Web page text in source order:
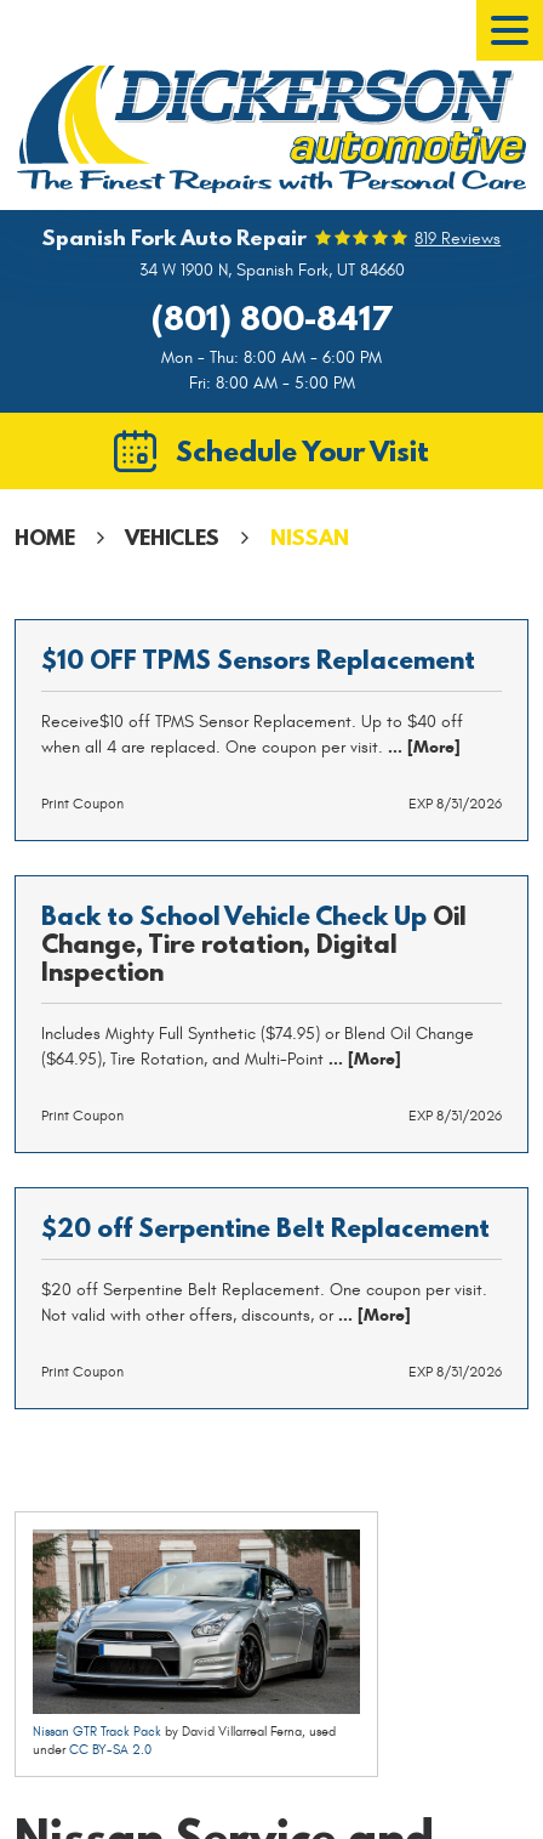
Spanish Fork Auto Repair
819 Reviews
34 W 1900 N, Spanish Fork, UT 84660
(801) 800-8417
Mon - Thu: 8:00 AM - 6:00 PM
Fri: 8:00 AM - 5:00 PM
Schedule Your Visit
HOME VEHICLES NISSAN
$10 OFF TPMS Sensors Replacement
Receive$10 off TPMS Sensor Replacement. Up to $40 off
when all 4 are replaced. One coupon per visit. ... [More]
Print Coupon EXP 8/31/2026
Back to School Vehicle Check Up Oil
Change, Tire rotation, Digital
Inspection
Includes Mighty Full Synthetic ($74.95) or Blend Oil Change
($64.95), Tire Rotation, and Multi-Point ... [More]
Print Coupon EXP 8/31/2026
$20 off Serpentine Belt Replacement
$20 off Serpentine Belt Replacement. One coupon per visit.
Not valid with other offers, discounts, or... [More]
Print Coupon EXP 8/31/2026
Nissan GTR Track Pack by David Villarreal Ferna, used
underCC BY-SA 2.0